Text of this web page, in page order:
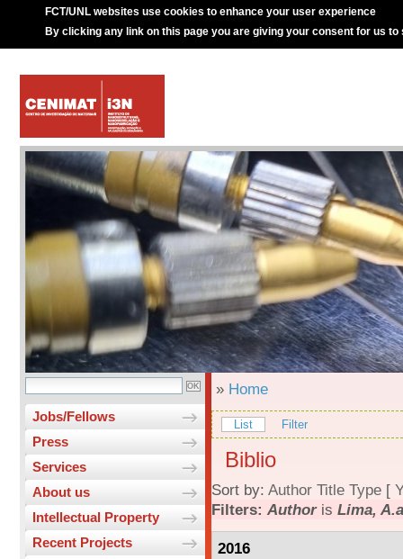
FCT/UNL websites use cookies to enhance your user experience
By clicking any link on this page you are giving your consent for us to
Jobs/Fellows
Press
Services
About us
Intellectual Property
Recent Projects
» Home
List Filter
Biblio
Sort by: Author Title Type [
Filters: Authoris Lima,
2016